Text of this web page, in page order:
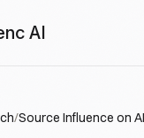
AI
/Source Influence on